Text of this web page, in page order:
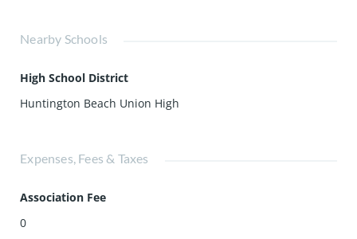
Nearby Schools
High School District
Huntington Beach Union High
Expenses, Fees & Taxes
Association Fee
0